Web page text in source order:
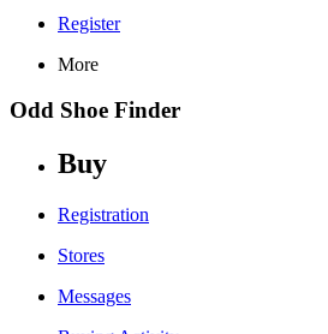
Register
More
Odd Shoe Finder
Buy
Registration
Stores
Messages